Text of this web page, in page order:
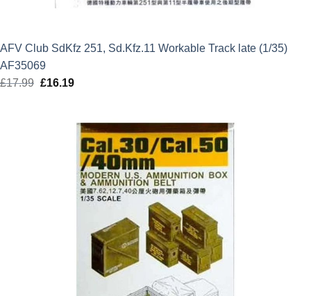
AFV Club SdKfz 251, Sd.Kfz.11 Workable Track late (1/35)
AF35069
£17.99 Original
£16.19Current
£16.19.